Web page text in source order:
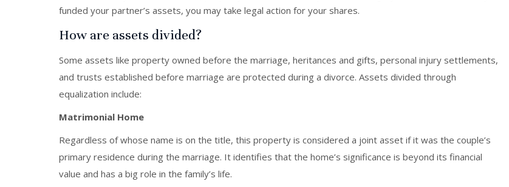
funded your partner’s assets, you may take legal action for your shares.
How are assets divided?
Some assets like property owned before the marriage, heritances and gifts, personal injury settlements,
and trusts established before marriage are protected during a divorce. Assets divided through
equalization include:
Matrimonial Home
Regardless of whose name is on the title, this property is considered a joint asset if it was the couple’s
primary residence during the marriage. It identifies that the home’s significance is beyond its financial
value and has a big role in the family’s life.